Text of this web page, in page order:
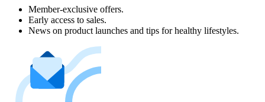
Member-exclusive offers.
Early access to sales.
News on product launches and tips for healthy lifestyles.